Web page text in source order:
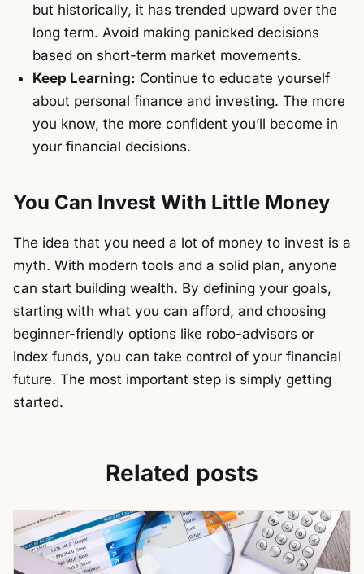
but historically, it has trended upward over the
long term. Avoid making panicked decisions
based on short-term market movements.
Keep Learning: Continue to educate yourself
about personal finance and investing. The more
you know, the more confident you’ll become in
your financial decisions.
You Can Invest With Little Money
The idea that you need a lot of money to invest is a
myth. With modern tools and a solid plan, anyone
can start building wealth. By defining your goals,
starting with what you can afford, and choosing
beginner-friendly options like robo-advisors or
index funds, you can take control of your financial
future. The most important step is simply getting
started.
Related posts